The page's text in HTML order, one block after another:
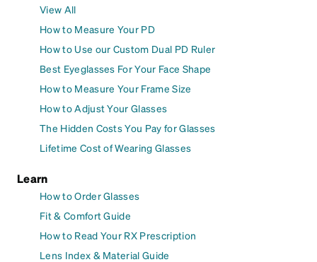
View All
How to Measure Your PD
How to Use our Custom Dual PD Ruler
Best Eyeglasses For Your Face Shape
How to Measure Your Frame Size
How to Adjust Your Glasses
The Hidden Costs You Pay for Glasses
Lifetime Cost of Wearing Glasses
Learn
How to Order Glasses
Fit & Comfort Guide
How to Read Your RX Prescription
Lens Index & Material Guide